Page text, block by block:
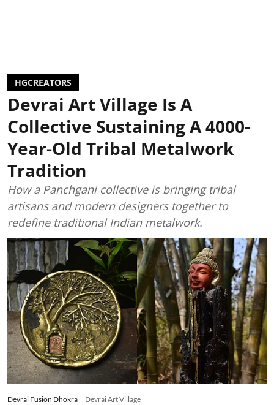
HGCREATORS
Devrai Art Village Is A
Collective Sustaining A 4000-
Year-Old Tribal Metalwork
Tradition
How a Panchgani collective is bringing tribal
artisans and modern designers together to
redefine traditional Indian metalwork.
Devrai Fusion Dhokra Devrai Art Village